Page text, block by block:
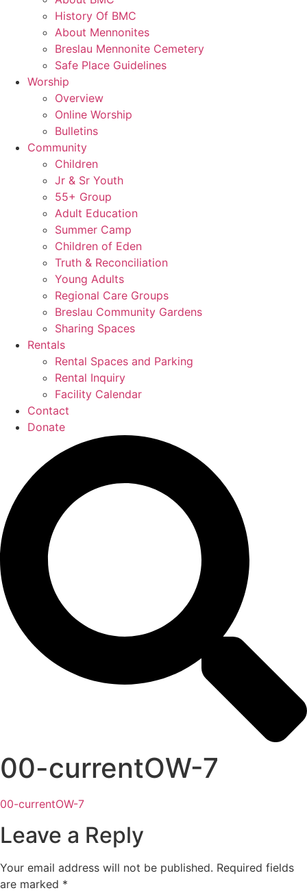
History Of BMC
About Mennonites
Breslau Mennonite Cemetery
Safe Place Guidelines
Worship
Overview
Online Worship
Bulletins
Community
Children
Jr & Sr Youth
55+ Group
Adult Education
Summer Camp
Children of Eden
Truth & Reconciliation
Young Adults
Regional Care Groups
Breslau Community Gardens
Sharing Spaces
Rentals
Rental Spaces and Parking
Rental Inquiry
Facility Calendar
Contact
Donate
00-currentOW-7
00-currentOW-7
Leave a Reply
Your email address will not be published. Required fields
are marked *